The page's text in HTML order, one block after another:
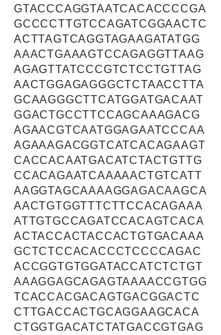
GTACCCAGGTAATCACACCCCGA
GCCCCTTGTCCAGATCGGAACTC
ACTTAGTCAGGTAGAAGATATGG
AAACTGAAAGTCCAGAGGTTAAG
AGAGTTATCCCGTCTCCTGTTAG
AACTGGAGAGGGCTCTAACCTTA
GCAAGGGCTTCATGGATGACAAT
GGACTGCCTTCCAGCAAAGACG
AGAACGTCAATGGAGAATCCCAA
AGAAAGACGGTCATCACAGAAGT
CACCACAATGACATCTACTGTTG
CCACAGAATCAAAAACTGTCATT
AAGGTAGCAAAAGGAGACAAGCA
AACTGTGGTTTCTTCCACAGAAA
ATTGTGCCAGATCCACAGTCACA
ACTACCACTACCACTGTGACAAA
GCTCTCCACACCCTCCCCAGAC
ACCGGTGTGGATACCATCTCTGT
AAAGGAGCAGAGTAAAACCGTGG
TCACCACGACAGTGACGGACTC
CTTGACCACTGCAGGAAGCACA
CTGGTGACATCTATGACCGTGAG